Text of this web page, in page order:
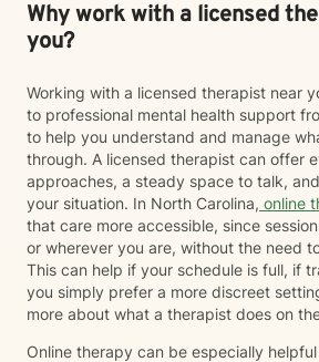
Why work with a licensed
you?
Working with a licensed therapist near
to professional mental health support
to help you understand and manage
through. A licensed therapist can offer
approaches, a steady space to talk,
your situation. In North Carolina, online
that care more accessible, since
or wherever you are, without the need
This can help if your schedule is full, if
you simply prefer a more discreet
more about what a therapist does on
Online therapy can be especially